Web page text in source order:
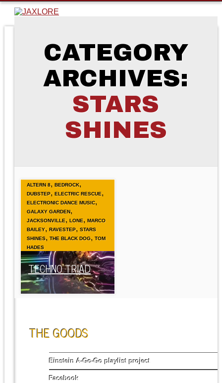
CATEGORY
ARCHIVES:
STARS
SHINES
ALTERN 8, BEDROCK,
DUBSTEP, ELECTRIC RESCUE,
ELECTRONIC DANCE MUSIC,
GALAXY GARDEN,
JACKSONVILLE, LONE, MARCO
BAILEY, RAVESTEP, STARS
SHINES, THE BLACK DOG, TOM
HADES
TECHNO TRIAD
THE GOODS
Einstein A-Go-Go playlist project
Facebook